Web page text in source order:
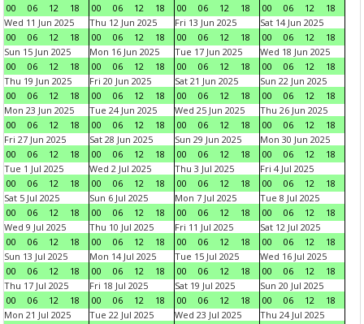
00
06 12 18
00
06 12 18
00
06 12 18
00
06 12
18
Wed 11 Jun 2025
00
06 12 18
Thu 12 Jun 2025
00
06 12 18
Fri 13 Jun 2025
00
06 12 18
Sat 14 Jun 2025
00
06 12
18
Sun 15 Jun 2025
00
06 12 18
Mon 16 Jun 2025
00
06 12 18
Tue 17 Jun 2025
00
06 12 18
Wed 18 Jun 2025
00
06 12
18
Thu 19 Jun 2025
00
06 12 18
Fri 20 Jun 2025
00
06 12 18
Sat 21 Jun 2025
00
06 12 18
Sun 22 Jun 2025
00
06 12
18
Mon 23 Jun 2025
00
06 12 18
Tue 24 Jun 2025
00
06 12 18
Wed 25 Jun 2025
00
06 12 18
Thu 26 Jun 2025
00
06 12
18
Fri 27 Jun 2025
00
06 12 18
Sat 28 Jun 2025
00
06 12 18
Sun 29 Jun 2025
00
06 12 18
Mon 30 Jun 2025
00
06 12
18
Tue 1 Jul 2025
00
06 12 18
Wed 2 Jul 2025
00
06 12 18
Thu 3 Jul 2025
00
06 12 18
Fri 4 Jul 2025
00
06 12
18
Sat 5 Jul 2025
00
06 12 18
Sun 6 Jul 2025
00
06 12 18
Mon 7 Jul 2025
00
06 12 18
Tue 8 Jul 2025
00
06 12
18
Wed 9 Jul 2025
00
06 12 18
Thu 10 Jul 2025
00
06 12 18
Fri 11 Jul 2025
00
06 12 18
Sat 12 Jul 2025
00
06 12
18
Sun 13 Jul 2025
00
06 12 18
Mon 14 Jul 2025
00
06 12 18
Tue 15 Jul 2025
00
06 12 18
Wed 16 Jul 2025
00
06 12
18
Thu 17 Jul 2025
00
06 12 18
Fri 18 Jul 2025
00
06 12 18
Sat 19 Jul 2025
00
06 12 18
Sun 20 Jul 2025
00
06 12
18
Mon 21 Jul 2025
Tue 22 Jul 2025
Wed 23 Jul 2025
Thu 24 Jul 2025